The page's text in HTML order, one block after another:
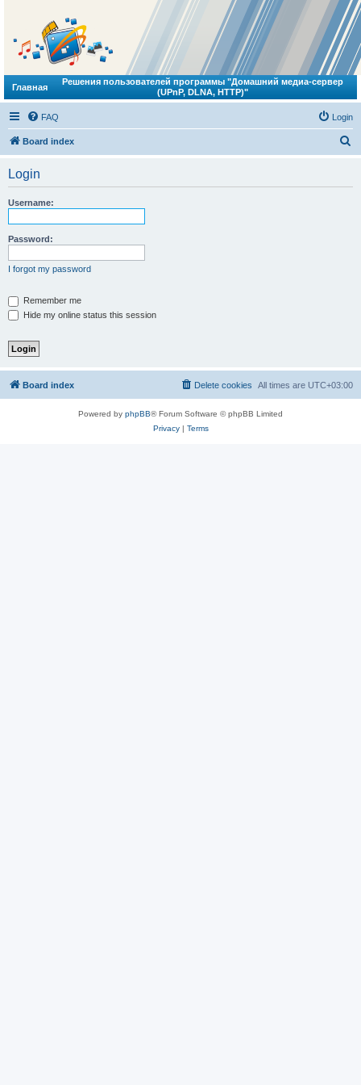
Главная
Решения пользователей программы "Домашний медиа-сервер
(UPnP, DLNA, HTTP)"
FAQ Login
Board index
Login
Username:
Password:
I forgot my password
Remember me
Hide my online status this session
Board index All times are UTC+03:00
Delete cookies
Powered by phpBB® Forum Software © phpBB Limited
Privacy| Terms